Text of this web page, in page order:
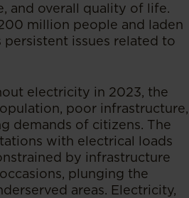
and overall quality of life.
million people and laden
issues related to
electricity in 2023, the
poor infrastructure,
demands of citizens. The
with electrical loads
by infrastructure
plunging the
areas. Electricity,